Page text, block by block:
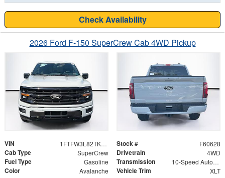
Check Availability
2026 Ford F-150 SuperCrew Cab 4WD Pickup
VIN 1FTFW3L82TKE71801 Stock # F60628
Cab Type SuperCrew Drivetrain 4WD
Fuel Type Gasoline Transmission 10-Speed Automatic
Color Avalanche Vehicle Trim XLT